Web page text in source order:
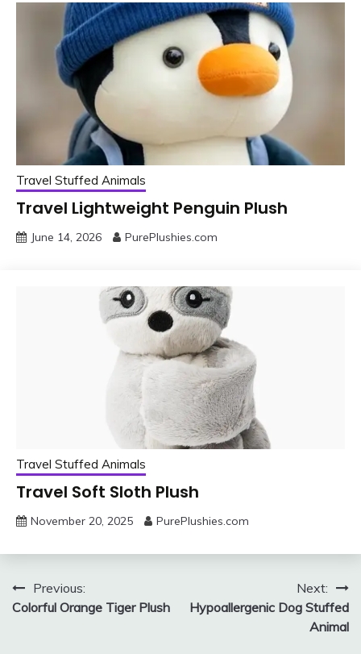
Travel Stuffed Animals
Travel Lightweight Penguin Plush
June 14, 2026 PurePlushies.com
Travel Stuffed Animals
Travel Soft Sloth Plush
November 20, 2025 PurePlushies.com
Post
navigation
Previous:
Colorful Orange Tiger Plush
Next:
Hypoallergenic Dog Stuffed
Animal